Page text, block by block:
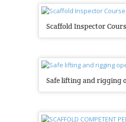
Scaffold Inspector
Safe lifting and rigging